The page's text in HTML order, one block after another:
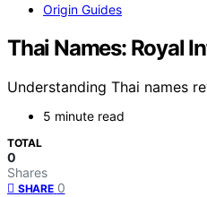
Origin Guides
Thai Names: Royal
Understanding Thai names
5 minute read
TOTAL
0
Shares
SHARE 0